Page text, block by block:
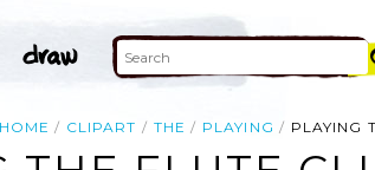
CLIPART THE PLAYING PLAYING